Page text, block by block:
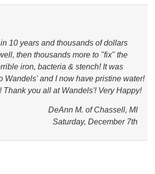
10 years and thousands of dollars
then thousands more to "fix" the
iron, bacteria & stench! It was
Wandels' and I now have pristine water!
Thank you all at Wandels'! Very Happy!
DeAnn M. of Chassell, MI
Saturday, December 7th